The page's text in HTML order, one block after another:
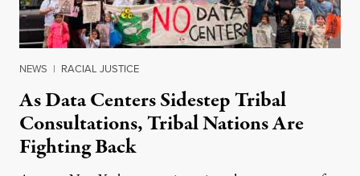
NEWS | RACIAL JUSTICE
As Data Centers Sidestep Tribal
Consultations, Tribal Nations Are
Fighting Back